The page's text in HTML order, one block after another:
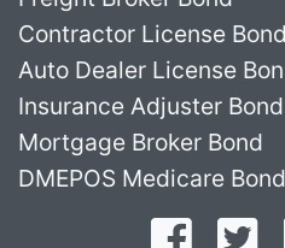
Contractor License Bond
Auto Dealer License
Insurance Adjuster Bond
Mortgage Broker Bond
DMEPOS Medicare Bond
Follow